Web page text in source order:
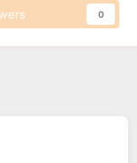
0